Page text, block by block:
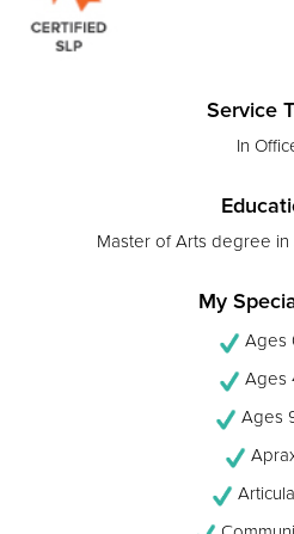
Service
In
Master of Arts degree
My
Ages
Ages
Ages